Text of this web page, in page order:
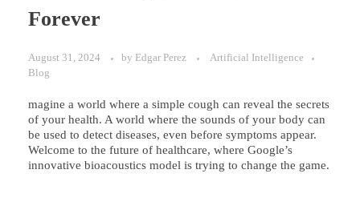
Forever
August 31, 2024 by Edgar Perez
Artificial Intelligence
Blog
magine a world where a simple cough can reveal the secrets
of your health. A world where the sounds of your body can
be used to detect diseases, even before symptoms appear.
Welcome to the future of healthcare, where Google’s
innovative bioacoustics model is trying to change the game.